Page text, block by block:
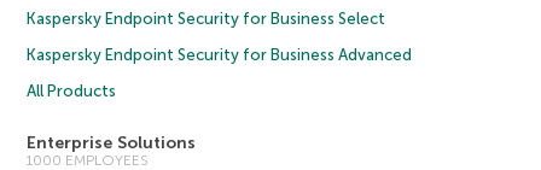
Kaspersky Endpoint Security for Business Select
Kaspersky Endpoint Security for Business Advanced
All Products
Enterprise Solutions
1000 EMPLOYEES